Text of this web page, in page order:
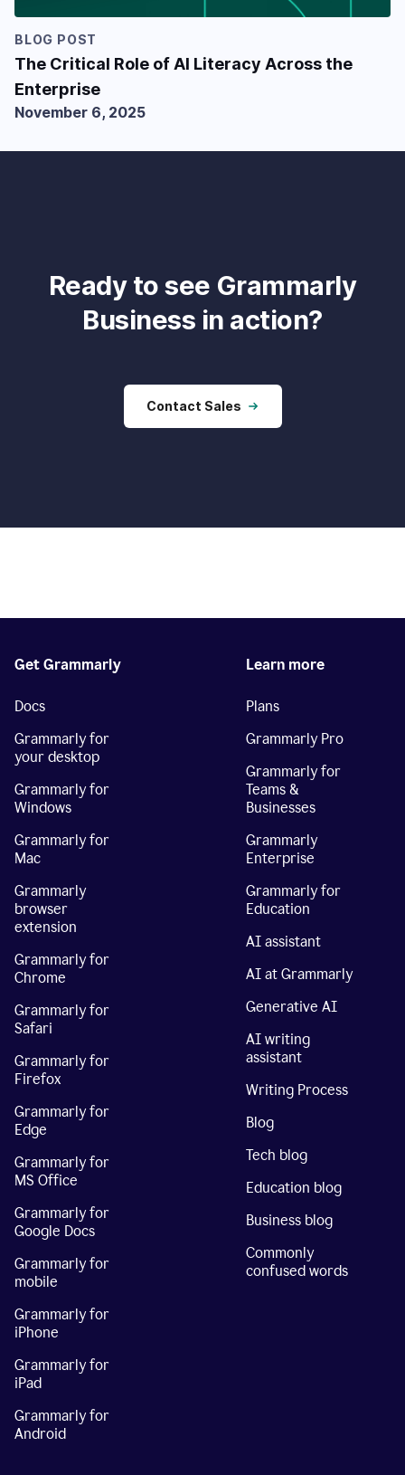
BLOG POST
The Critical Role of AI Literacy Across the
Enterprise
November 6, 2025
Ready to see Grammarly
Business in action?
Contact Sales
Get Grammarly
Docs
Grammarly for
your desktop
Grammarly for
Windows
Grammarly for
Mac
Grammarly
browser
extension
Grammarly for
Chrome
Grammarly for
Safari
Grammarly for
Firefox
Grammarly for
Edge
Grammarly for
MS Office
Grammarly for
Google Docs
Grammarly for
mobile
Grammarly for
iPhone
Grammarly for
iPad
Grammarly for
Android
Learn more
Plans
Grammarly Pro
Grammarly for
Teams &
Businesses
Grammarly
Enterprise
Grammarly for
Education
AI assistant
AI at Grammarly
Generative AI
AI writing
assistant
Writing Process
Blog
Tech blog
Education blog
Business blog
Commonly
confused words